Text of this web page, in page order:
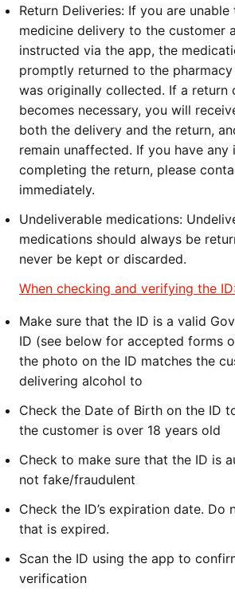
Return Deliveries: If you are
medicine delivery to the customer
instructed via the app, the
promptly returned to the
was originally collected. If a return
becomes necessary, you will
both the delivery and the return,
remain unaffected. If you have any
completing the return, please
immediately.
Undeliverable medications:
medications should always be
never be kept or discarded.
When checking and verifying the
Make sure that the ID is a valid
ID (see below for accepted forms
the photo on the ID matches the
delivering alcohol to
Check the Date of Birth on the ID
the customer is over 18 years old
Check to make sure that the ID is
not fake/fraudulent
Check the ID’s expiration date. Do
that is expired.
Scan the ID using the app to
verification